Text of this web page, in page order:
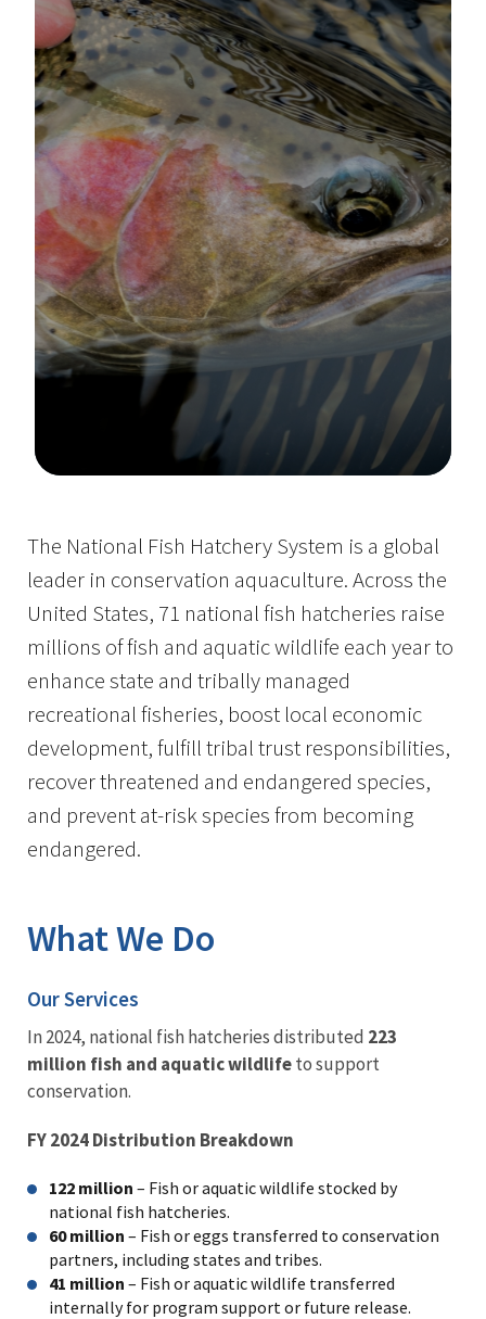
The National Fish Hatchery System is a global
leader in conservation aquaculture. Across the
United States, 71 national fish hatcheries raise
millions of fish and aquatic wildlife each year to
enhance state and tribally managed
recreational fisheries, boost local economic
development, fulfill tribal trust responsibilities,
recover threatened and endangered species,
and prevent at-risk species from becoming
endangered.
What We Do
Our Services
In 2024, national fish hatcheries distributed 223
million fish and aquatic wildlifeto support
conservation.
FY 2024 Distribution Breakdown
122 million – Fish or aquatic wildlife stocked by
national fish hatcheries.
60 million – Fish or eggs transferred to conservation
partners, including states and tribes.
41 million – Fish or aquatic wildlife transferred
internally for program support or future release.